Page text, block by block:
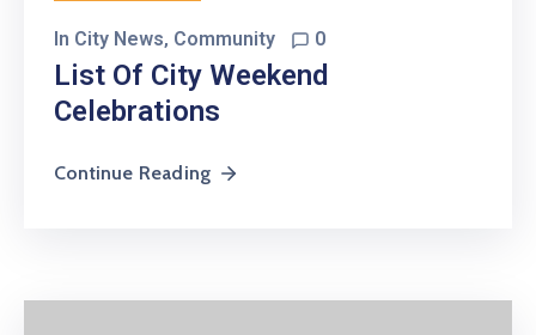
In City News‚ Community 0
List Of City Weekend
Celebrations
Continue Reading